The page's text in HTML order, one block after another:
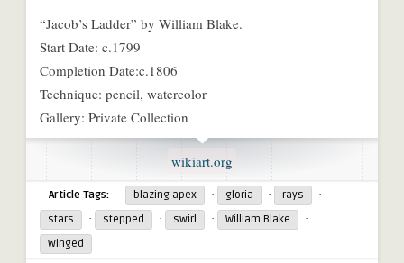
“Jacob’s Ladder” by William Blake.
Start Date: c.1799
Completion Date:c.1806
Technique: pencil, watercolor
Gallery: Private Collection
wikiart.org
Article Tags: blazing apex · gloria · rays ·
stars · stepped · swirl · William Blake ·
winged